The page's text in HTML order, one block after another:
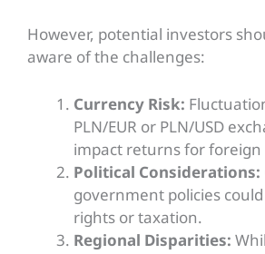
However, potential investors
aware of the challenges:
Currency Risk:
PLN/EUR or PLN/USD
impact returns for foreign
Political Considerations:
government policies
rights or taxation.
Regional Disparities: